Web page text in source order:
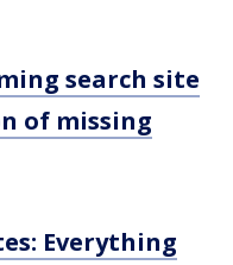
search site
of missing
Everything